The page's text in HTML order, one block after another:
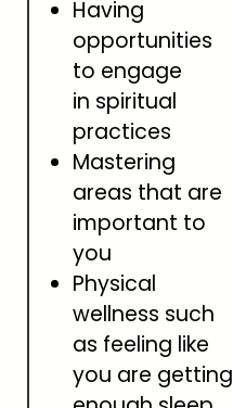
Having
opportunities
to engage
in spiritual
practices
Mastering
areas that are
important to
you
Physical
wellness such
as feeling like
you are getting